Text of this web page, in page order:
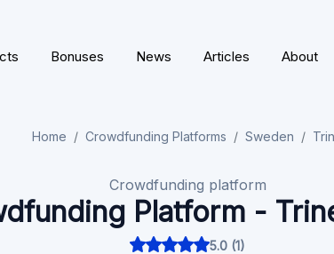
Bonuses News Articles About
Home Crowdfunding Platforms Sweden
Crowdfunding platform
Platform -
5.0 (1)